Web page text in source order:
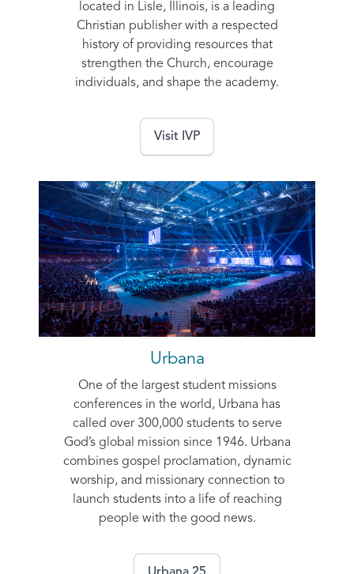
located in Lisle, Illinois, is a leading
Christian publisher with a respected
history of providing resources that
strengthen the Church, encourage
individuals, and shape the academy.
Visit IVP
Urbana
One of the largest student missions
conferences in the world, Urbana has
called over 300,000 students to serve
God’s global mission since 1946. Urbana
combines gospel proclamation, dynamic
worship, and missionary connection to
launch students into a life of reaching
people with the good news.